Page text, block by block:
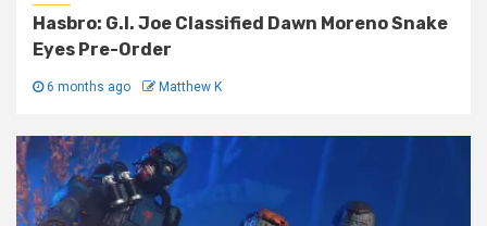
Hasbro: G.I. Joe Classified Dawn Moreno Snake
Eyes Pre-Order
6 months ago Matthew K